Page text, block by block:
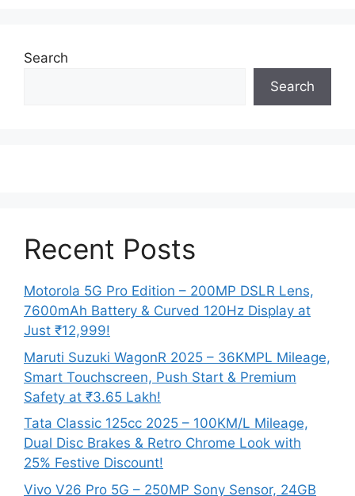
Search
Search
Recent Posts
Motorola 5G Pro Edition – 200MP DSLR Lens,
7600mAh Battery & Curved 120Hz Display at
Just ₹12,999!
Maruti Suzuki WagonR 2025 – 36KMPL Mileage,
Smart Touchscreen, Push Start & Premium
Safety at ₹3.65 Lakh!
Tata Classic 125cc 2025 – 100KM/L Mileage,
Dual Disc Brakes & Retro Chrome Look with
25% Festive Discount!
Vivo V26 Pro 5G – 250MP Sony Sensor, 24GB